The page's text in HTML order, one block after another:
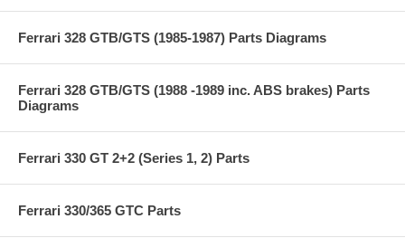
Ferrari 328 GTB/GTS (1985-1987) Parts Diagrams
Ferrari 328 GTB/GTS (1988 -1989 inc. ABS brakes) Parts
Diagrams
Ferrari 330 GT 2+2 (Series 1, 2) Parts
Ferrari 330/365 GTC Parts